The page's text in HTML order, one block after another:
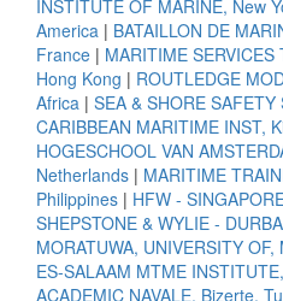
INSTITUTE OF MARINE, New
America | BATAILLON DE
France | MARITIME
Hong Kong | ROUTLEDGE
Africa | SEA & SHORE
CARIBBEAN MARITIME INST,
HOGESCHOOL VAN
Netherlands | MARITIME
Philippines | HFW -
SHEPSTONE & WYLIE -
MORATUWA, UNIVERSITY
ES-SALAAM MTME
ACADEMIC NAVALE, Bizerte,